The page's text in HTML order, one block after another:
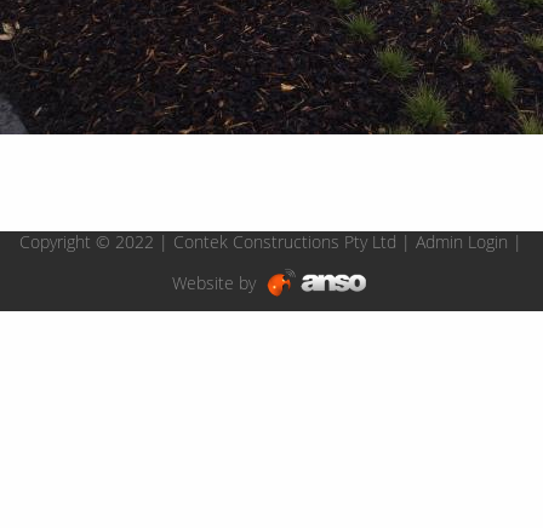
Copyright © 2022 | Contek Constructions Pty Ltd |Admin Login |
Website by